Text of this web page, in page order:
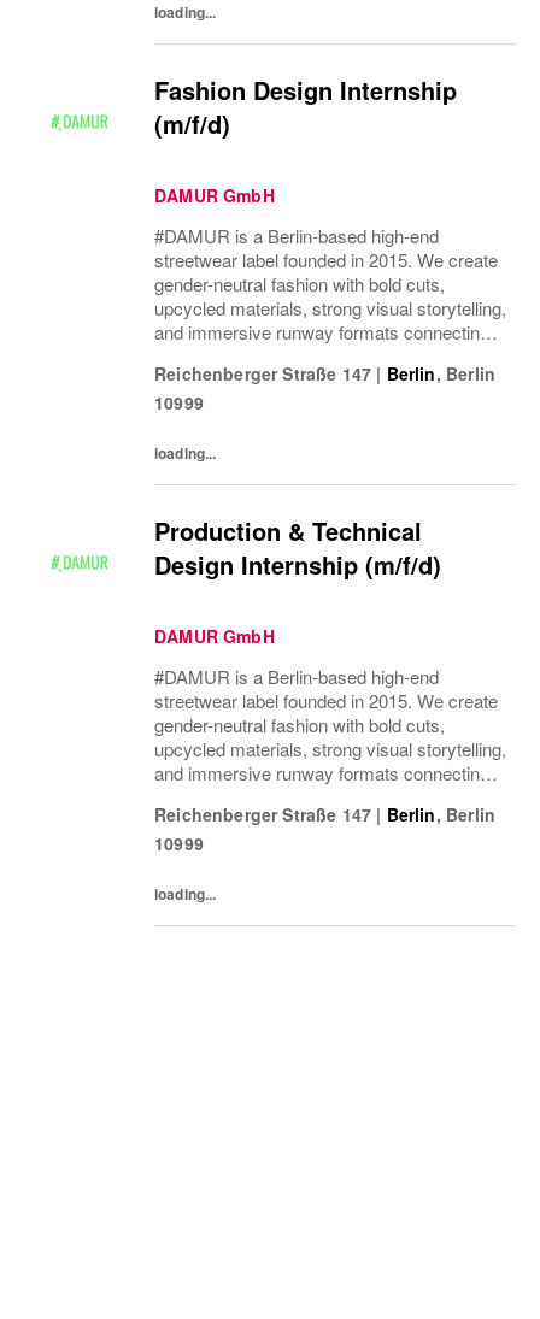
loading...
Fashion Design Internship
(m/f/d)
DAMUR GmbH
#DAMUR is a Berlin-based high-end
streetwear label founded in 2015. We create
gender-neutral fashion with bold cuts,
upcycled materials, strong visual storytelling,
and immersive runway formats connecting
Reichenberger Straße 147 | Berlin, Berlin
10999
loading...
Production & Technical
Design Internship (m/f/d)
DAMUR GmbH
#DAMUR is a Berlin-based high-end
streetwear label founded in 2015. We create
gender-neutral fashion with bold cuts,
upcycled materials, strong visual storytelling,
and immersive runway formats connecting
Reichenberger Straße 147 | Berlin, Berlin
10999
loading...